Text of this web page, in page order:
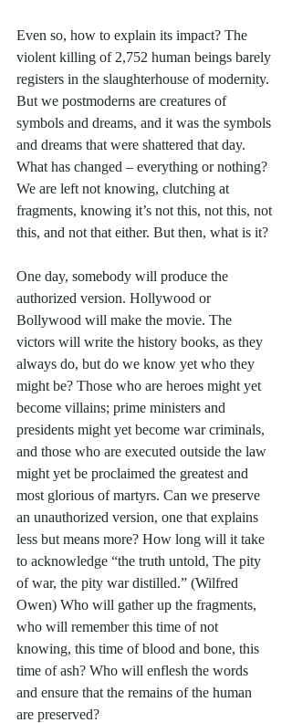
Even so, how to explain its impact? The
violent killing of 2,752 human beings barely
registers in the slaughterhouse of modernity.
But we postmoderns are creatures of
symbols and dreams, and it was the symbols
and dreams that were shattered that day.
What has changed – everything or nothing?
We are left not knowing, clutching at
fragments, knowing it’s not this, not this, not
this, and not that either. But then, what is it?
One day, somebody will produce the
authorized version. Hollywood or
Bollywood will make the movie. The
victors will write the history books, as they
always do, but do we know yet who they
might be? Those who are heroes might yet
become villains; prime ministers and
presidents might yet become war criminals,
and those who are executed outside the law
might yet be proclaimed the greatest and
most glorious of martyrs. Can we preserve
an unauthorized version, one that explains
less but means more? How long will it take
to acknowledge “the truth untold, The pity
of war, the pity war distilled.” (Wilfred
Owen) Who will gather up the fragments,
who will remember this time of not
knowing, this time of blood and bone, this
time of ash? Who will enflesh the words
and ensure that the remains of the human
are preserved?